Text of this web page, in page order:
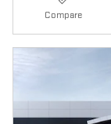
Compare